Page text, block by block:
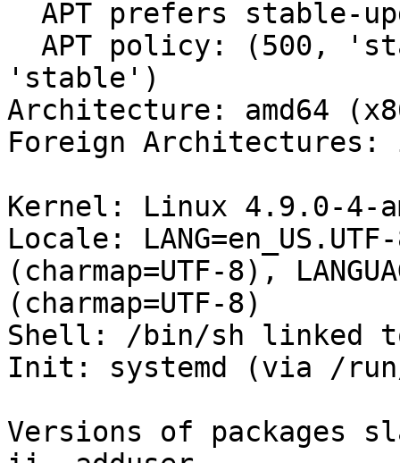
'stable')
Architecture: amd64
Foreign Architectures:
Kernel: Linux 4.9.0-4-
Locale:
(charmap=UTF-8),
(charmap=UTF-8)
Shell: /bin/sh linked
Init: systemd (via /run/
Versions of packages